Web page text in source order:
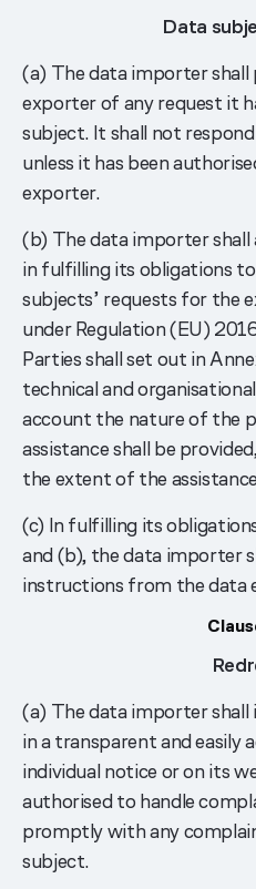
Data
(a) The data importer
exporter of any request it
subject. It shall not
unless it has been
exporter.
(b) The data importer
in fulfilling its obligations
subjects’ requests for the
under Regulation (EU)
Parties shall set out in
technical and
account the nature of the
assistance shall be
the extent of the
(c) In fulfilling its
and (b), the data importer
instructions from the data
(a) The data importer
in a transparent and easily
individual notice or on its
authorised to handle
promptly with any
subject.